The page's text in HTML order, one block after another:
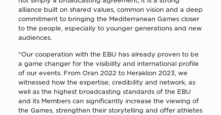
alliance built on shared values, common vision and a deep
commitment to bringing the Mediterranean Games closer
to the people, especially to younger generations and new
audiences.
“Our cooperation with the EBU has already proven to be
a game changer for the visibility and international profile
of our events. From Oran 2022 to Heraklion 2023, we
witnessed how the expertise, credibility and network, as
well as the highest broadcasting standards of the EBU
and its Members can significantly increase the viewing of
the Games, strengthen their storytelling and offer athletes